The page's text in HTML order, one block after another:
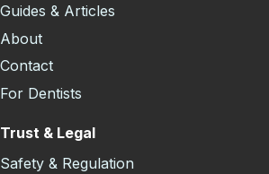
Guides & Articles
About
Contact
For Dentists
Trust & Legal
Safety & Regulation